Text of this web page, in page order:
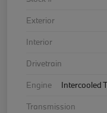
Exterior
Interior
Drivetrain
Engine
Intercooled
Transmission